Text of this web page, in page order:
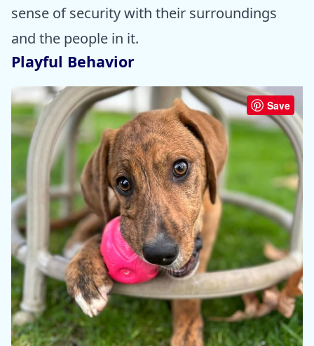
sense of security with their surroundings
and the people in it.
Playful Behavior
Save